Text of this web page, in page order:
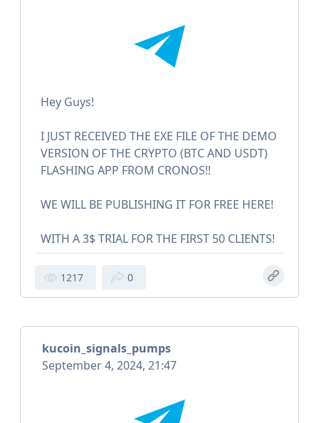
Hey Guys!
I JUST RECEIVED THE EXE FILE OF THE DEMO
VERSION OF THE CRYPTO (BTC AND USDT)
FLASHING APP FROM CRONOS!!
WE WILL BE PUBLISHING IT FOR FREE HERE!
WITH A 3$ TRIAL FOR THE FIRST 50 CLIENTS!
1217 0
kucoin_signals_pumps
September 4, 2024, 21:47